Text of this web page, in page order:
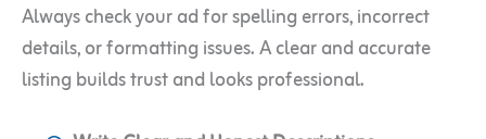
Always check your ad for spelling errors, incorrect
details, or formatting issues. A clear and accurate
listing builds trust and looks professional.